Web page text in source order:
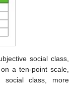
social class,
a ten-point scale,
social class, more